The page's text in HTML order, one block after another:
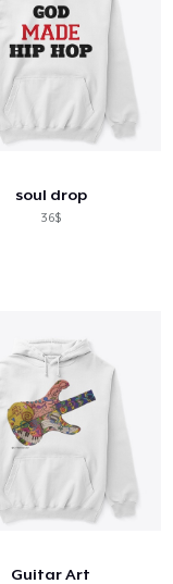
soul drop
36$
Guitar Art